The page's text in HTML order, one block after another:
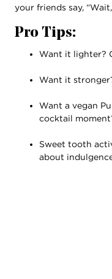
your friends say,
Pro Tips:
Want it lighter?
Want it
Want a vegan
cocktail
Sweet tooth
about